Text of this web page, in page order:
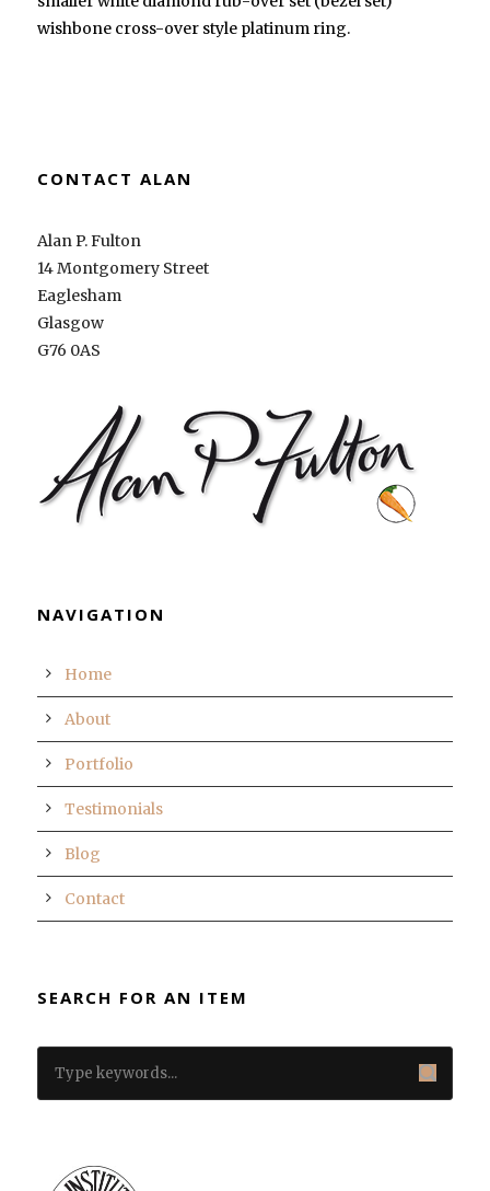
wishbone cross-over style platinum ring.
CONTACT ALAN
Alan P. Fulton
14 Montgomery Street
Eaglesham
Glasgow
G76 0AS
NAVIGATION
Home
About
Portfolio
Testimonials
Blog
Contact
SEARCH FOR AN ITEM